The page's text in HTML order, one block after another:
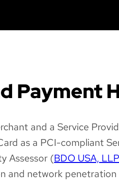
Payment
and a Service
as a PCI-compliant
Assessor (BDO USA, LLP
and network